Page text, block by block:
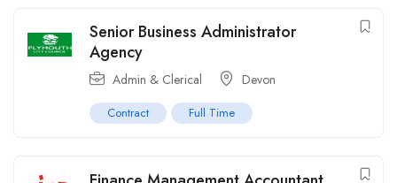
Senior Business Administrator
Agency
Admin & Clerical Devon
Contract Full Time